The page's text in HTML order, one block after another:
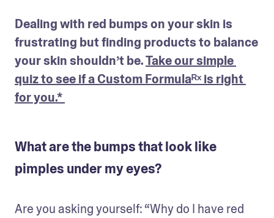
Dealing with red bumps on your skin is
frustrating but finding products to balance
your skin shouldn’t be. Take our simple
quiz to see if a Custom Formulaᴿˣ is right
for you.*
What are the bumps that look like
pimples under my eyes?
Are you asking yourself: “Why do I have red